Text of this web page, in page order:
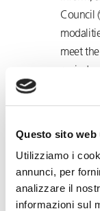
Questo sito
Utilizziamo i
annunci, per
analizzare il
informazioni sul
Council
meet
periods
way